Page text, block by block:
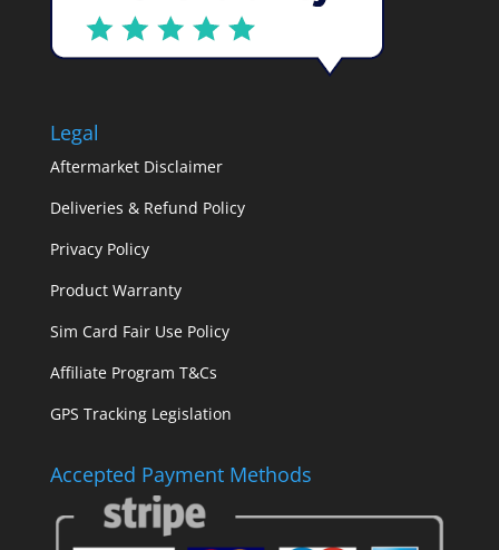
Legal
Aftermarket Disclaimer
Deliveries & Refund Policy
Privacy Policy
Product Warranty
Sim Card Fair Use Policy
Affiliate Program T&Cs
GPS Tracking Legislation
Accepted Payment Methods